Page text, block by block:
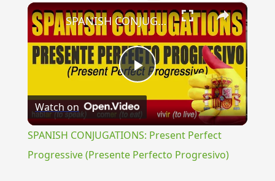
×
Play
Video
SPANISH CONJUGATIONS: Present Perfect Progressive (Presente Perfecto Progresivo)
Watch on
SPANISH CONJUGATIONS: Present Perfect
Progressive (Presente Perfecto Progresivo)